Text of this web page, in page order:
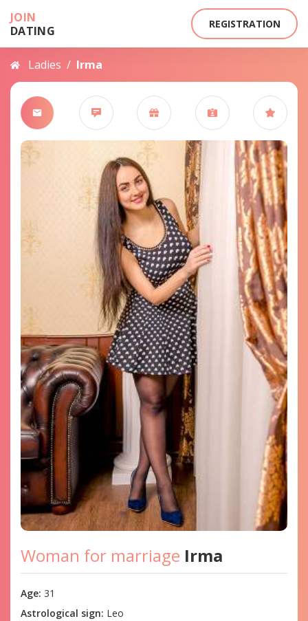
JOIN
DATING
REGISTRATION
Ladies / Irma
Woman for marriage Irma
Age: 31
Astrological sign: Leo